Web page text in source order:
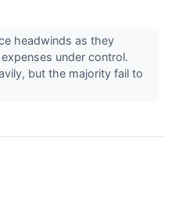
headwinds as they
under control.
but the majority fail to